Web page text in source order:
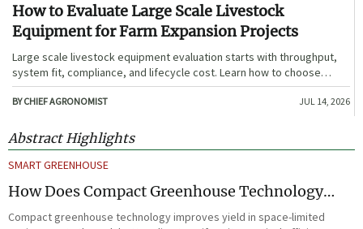
How to Evaluate Large Scale Livestock
Equipment for Farm Expansion Projects
Large scale livestock equipment evaluation starts with throughput,
system fit, compliance, and lifecycle cost. Learn how to choose
expansion-ready solutions that reduce risk and improve farm ROI.
BY CHIEF AGRONOMIST JUL 14, 2026
Abstract Highlights
SMART GREENHOUSE
How Does Compact Greenhouse Technology
Improve Yield in Space-Limited Growing
Compact greenhouse technology improves yield in space-limited